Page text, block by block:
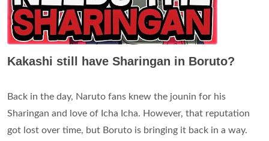
Kakashi still have Sharingan in Boruto?
Back in the day, Naruto fans knew the jounin for his
Sharingan and love of Icha Icha. However, that reputation
got lost over time, but Boruto is bringing it back in a way.